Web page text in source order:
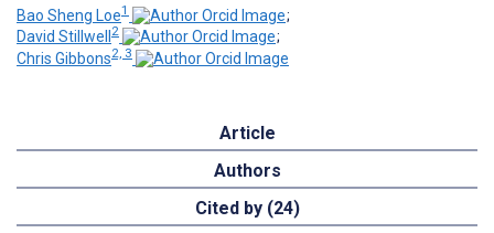
Bao Sheng Loe1
;
David Stillwell 2
;
Chris Gibbons2, 3
Article
Authors
Cited by (24)